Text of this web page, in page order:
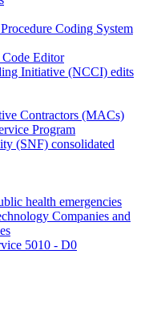
Coding System
Code Editor
Initiative (NCCI) edits
Contractors (MACs)
Program
(SNF) consolidated
health emergencies
Companies and
5010 - D0